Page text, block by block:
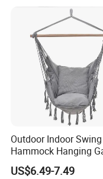
Outdoor Indoor Swing
Hammock Hanging
Swing Chair
US$6.49-7.49